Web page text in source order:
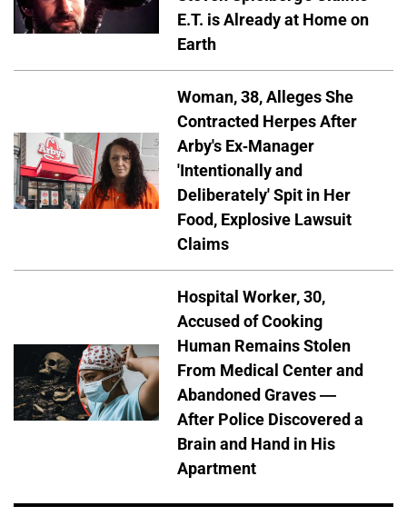
E.T. is Already at Home on
Earth
Woman, 38, Alleges She
Contracted Herpes After
Arby's Ex-Manager
'Intentionally and
Deliberately' Spit in Her
Food, Explosive Lawsuit
Claims
Hospital Worker, 30,
Accused of Cooking
Human Remains Stolen
From Medical Center and
Abandoned Graves —
After Police Discovered a
Brain and Hand in His
Apartment